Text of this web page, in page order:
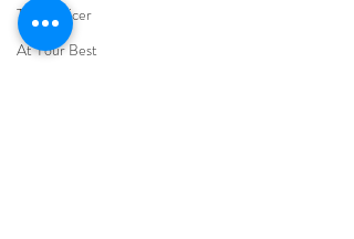
The Noticer
At Your Best